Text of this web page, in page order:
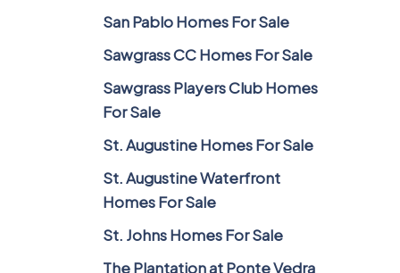
San Pablo Homes For Sale
Sawgrass CC Homes For Sale
Sawgrass Players Club Homes
For Sale
St. Augustine Homes For Sale
St. Augustine Waterfront
Homes For Sale
St. Johns Homes For Sale
The Plantation at Ponte Vedra